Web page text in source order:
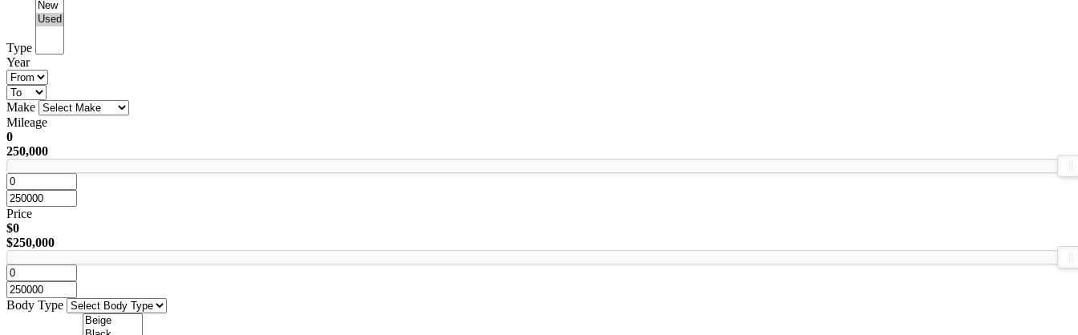
Type
Year
Make
Mileage
0
250,000
Price
$0
$250,000
Body Type